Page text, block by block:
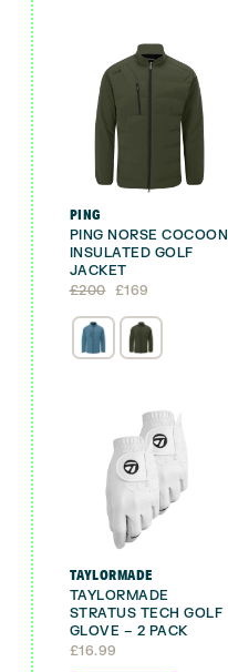
PING
PING NORSE COCOON
INSULATED GOLF
JACKET
£200
Original
was:
£200.
£169
Current
is:
£169.
TAYLORMADE
TAYLORMADE
STRATUS TECH GOLF
GLOVE – 2 PACK
£16.99